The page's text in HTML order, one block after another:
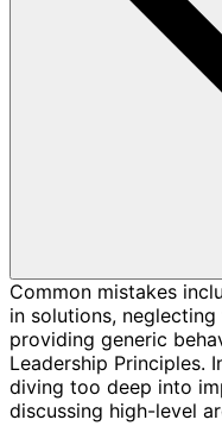
Common mistakes
in solutions,
providing generic
Leadership Principles.
diving too deep into
discussing high-level